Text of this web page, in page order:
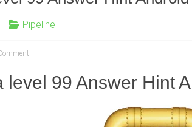
Pipeline
level 99 Answer Hint